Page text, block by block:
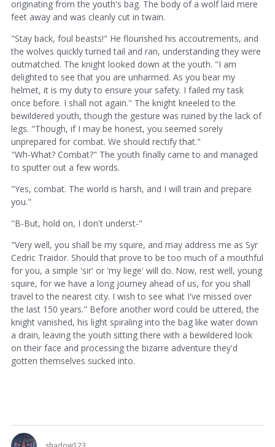
originating from the youth's bag. The body of a wolf laid mere
feet away and was cleanly cut in twain.
"Stay back, foul beasts!" He flourished his accoutrements, and
the wolves quickly turned tail and ran, understanding they were
outmatched. The knight looked down at the youth. "I am
delighted to see that you are unharmed. As you bear my
helmet, it is my duty to ensure your safety. I failed my task
once before. I shall not again." The knight kneeled to the
bewildered youth, though the gesture was ruined by the lack of
legs. "Though, if I may be honest, you seemed sorely
unprepared for combat. We should rectify that."
"Wh-What? Combat?" The youth finally came to and managed
to sputter out a few words.
"Yes, combat. The world is harsh, and I will train and prepare
you."
"B-But, hold on, I don't underst-"
"Very well, you shall be my squire, and may address me as Syr
Cedric Traidor. Should that prove to be too much of a mouthful
for you, a simple 'sir' or 'my liege' will do. Now, rest well, young
squire, for we have a long journey ahead of us, for you shall
travel to the nearest city. I wish to see what I've missed over
the last 150 years." Before another word could be uttered, the
knight vanished, his light spiraling into the bag like water down
a drain, leaving the youth sitting there with a bewildered look
on their face and processing the bizarre adventure they'd
gotten themselves sucked into.